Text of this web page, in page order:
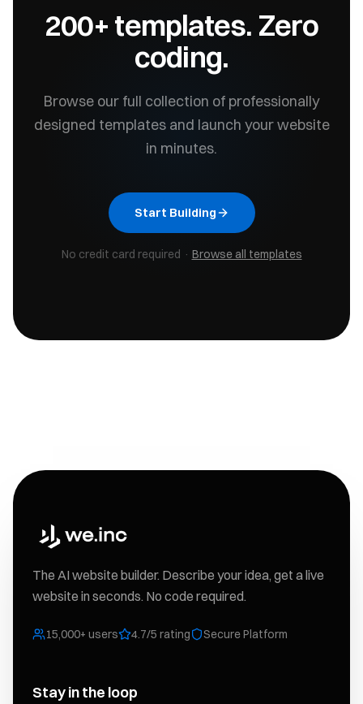
200+ templates. Zero
coding.
Browse our full collection of professionally
designed templates and launch your website
in minutes.
Start Building
No credit card required · Browse all templates
The AI website builder. Describe your idea, get a live
website in seconds. No code required.
15,000+ users 4.7/5 rating Secure Platform
Stay in the loop